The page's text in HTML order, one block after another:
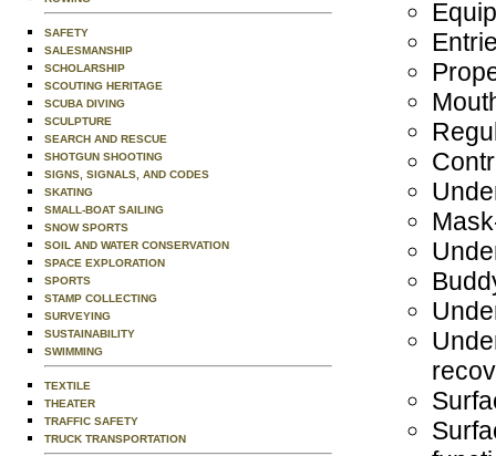
SAFETY
SALESMANSHIP
SCHOLARSHIP
SCOUTING HERITAGE
SCUBA DIVING
SCULPTURE
SEARCH AND RESCUE
SHOTGUN SHOOTING
SIGNS, SIGNALS, AND CODES
SKATING
SMALL-BOAT SAILING
SNOW SPORTS
SOIL AND WATER CONSERVATION
SPACE EXPLORATION
SPORTS
STAMP COLLECTING
SURVEYING
SUSTAINABILITY
SWIMMING
TEXTILE
THEATER
TRAFFIC SAFETY
TRUCK TRANSPORTATION